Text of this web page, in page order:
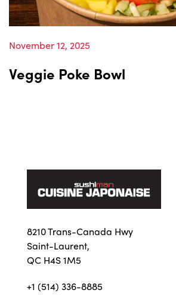
November 12, 2025
Veggie Poke Bowl
8210 Trans-Canada Hwy
Saint-Laurent,
QC H4S 1M5
+1 (514) 336-8885